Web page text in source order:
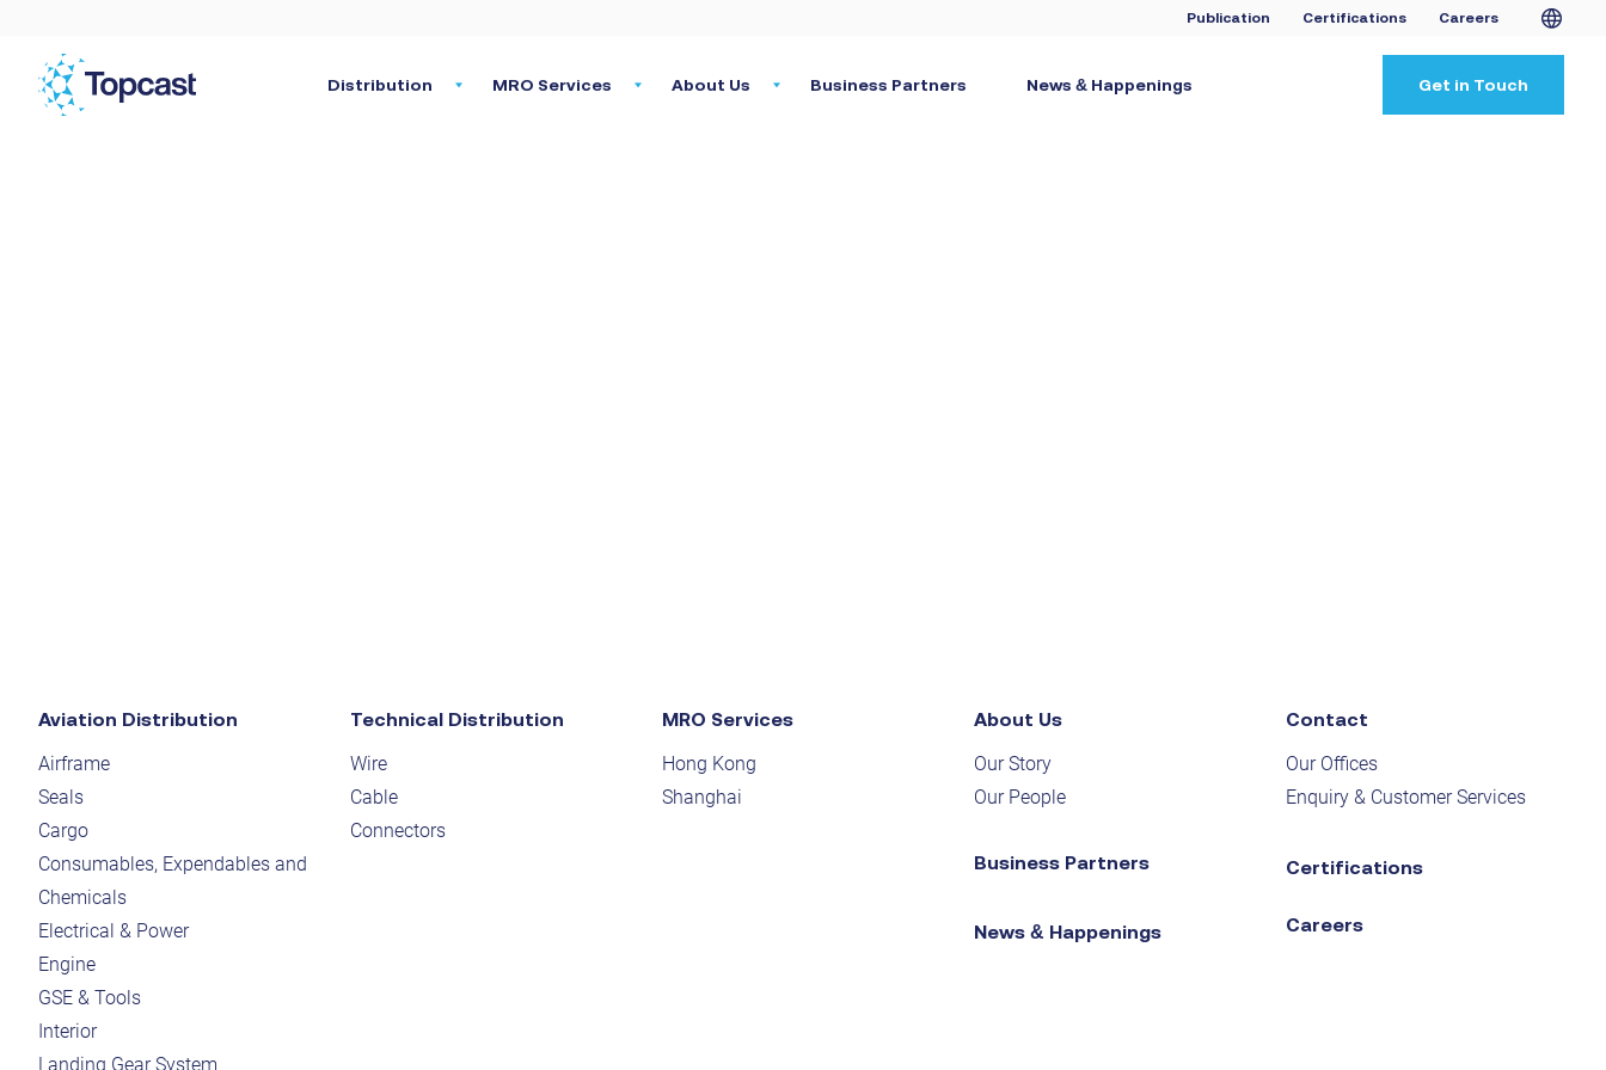
Publication Certifications Careers
Distribution MRO Services About Us Business Partners News & Happenings Get in Touch
Aviation Distribution
Airframe
Seals
Cargo
Consumables, Expendables and
Chemicals
Electrical & Power
Engine
GSE & Tools
Interior
Landing Gear System
Technical Distribution
Wire
Cable
Connectors
MRO Services
Hong Kong
Shanghai
About Us
Our Story
Our People
Business Partners
News & Happenings
Contact
Our Offices
Enquiry & Customer Services
Certifications
Careers